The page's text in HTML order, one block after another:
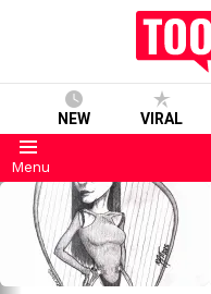
NEW VIRAL
Menu
LATEST
STORIES